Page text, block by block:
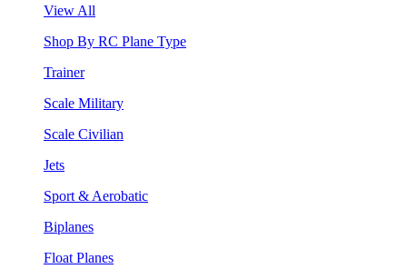
View All
Shop By RC Plane Type
Trainer
Scale Military
Scale Civilian
Jets
Sport & Aerobatic
Biplanes
Float Planes